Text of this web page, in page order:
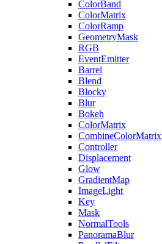
ColorBand
ColorMatrix
ColorRamp
GeometryMask
RGB
EventEmitter
Barrel
Blend
Blocky
Blur
Bokeh
ColorMatrix
CombineColorMatrix
Controller
Displacement
Glow
GradientMap
ImageLight
Key
Mask
NormalTools
PanoramaBlur